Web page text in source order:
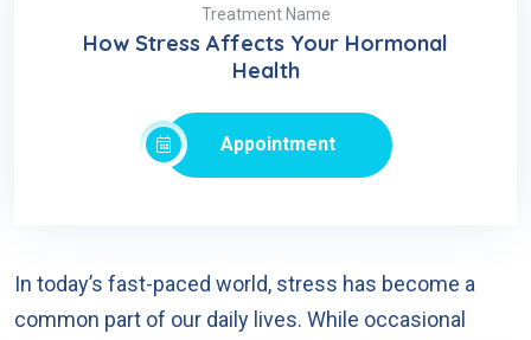
Treatment Name
How Stress Affects Your Hormonal
Health
Appointment
In today’s fast-paced world, stress has become a
common part of our daily lives. While occasional